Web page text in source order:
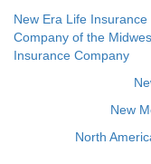
New Era Life
Company of the
Insurance Company
New
North